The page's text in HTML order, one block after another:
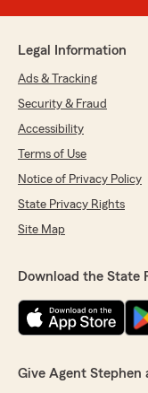
Legal Information
Ads & Tracking
Security & Fraud
Accessibility
Terms of Use
Notice of Privacy Policy
State Privacy Rights
Site Map
Download the State
Give Agent Stephen